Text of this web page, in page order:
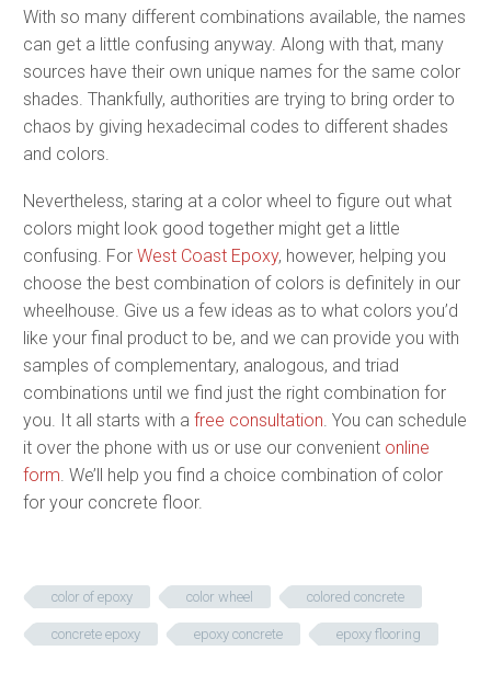
With so many different combinations available, the names
can get a little confusing anyway. Along with that, many
sources have their own unique names for the same color
shades. Thankfully, authorities are trying to bring order to
chaos by giving hexadecimal codes to different shades
and colors.
Nevertheless, staring at a color wheel to figure out what
colors might look good together might get a little
confusing. For West Coast Epoxy, however, helping you
choose the best combination of colors is definitely in our
wheelhouse. Give us a few ideas as to what colors you’d
like your final product to be, and we can provide you with
samples of complementary, analogous, and triad
combinations until we find just the right combination for
you. It all starts with a free consultation. You can schedule
it over the phone with us or use our convenient online
form. We’ll help you find a choice combination of color
for your concrete floor.
color of epoxy color wheel colored concrete
concrete epoxy epoxy concrete epoxy flooring